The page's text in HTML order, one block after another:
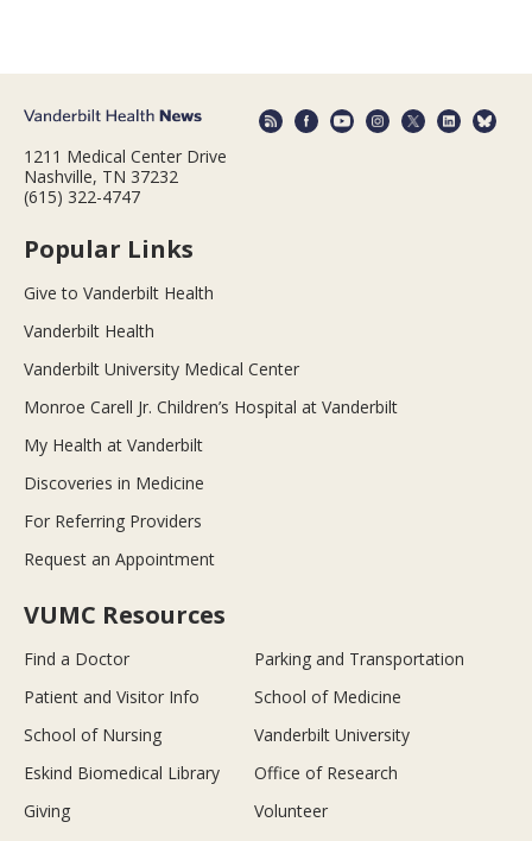
1211 Medical Center Drive
Nashville, TN 37232
(615) 322-4747
Popular Links
Give to Vanderbilt Health
Vanderbilt Health
Vanderbilt University Medical Center
Monroe Carell Jr. Children’s Hospital at Vanderbilt
My Health at Vanderbilt
Discoveries in Medicine
For Referring Providers
Request an Appointment
VUMC Resources
Find a Doctor
Parking and Transportation
Patient and Visitor Info
School of Medicine
School of Nursing
Vanderbilt University
Eskind Biomedical Library
Office of Research
Giving
Volunteer